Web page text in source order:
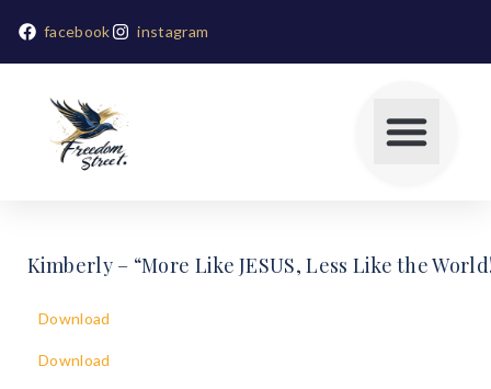
facebook instagram
Kimberly – “More Like JESUS, Less Like the
Download
Download